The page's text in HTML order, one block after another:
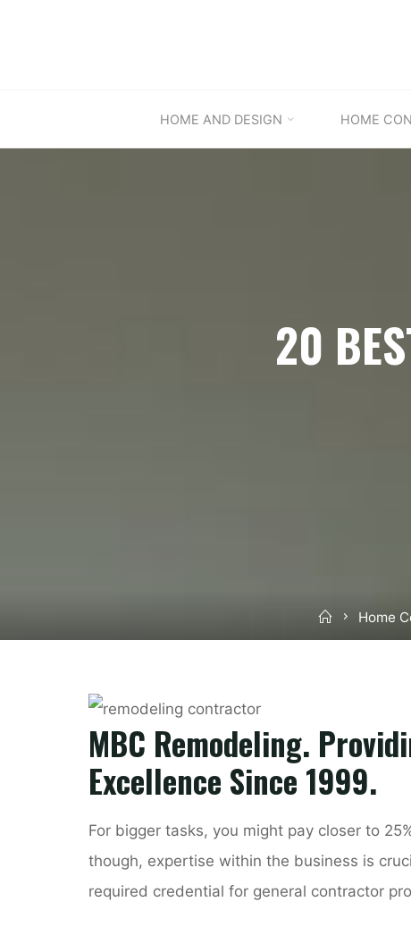
HOME AND DESIGN HOME
20
HomeHome
MBC Remodeling.
Excellence Since 1999.
For bigger tasks, you might pay closer to
though, expertise within the business is
required credential for general contractor